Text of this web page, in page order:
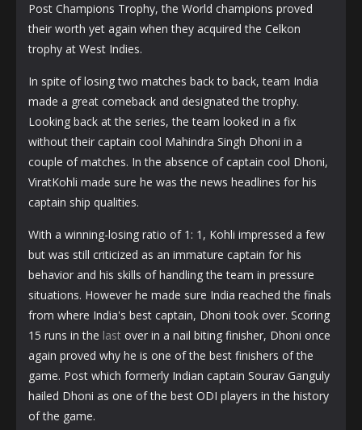
Post Champions Trophy, the World champions proved
their worth yet again when they acquired the Celkon
trophy at West Indies.
In spite of losing two matches back to back, team India
made a great comeback and designated the trophy.
Looking back at the series, the team looked in a fix
without their captain cool Mahindra Singh Dhoni in a
couple of matches. In the absence of captain cool Dhoni,
ViratKohli made sure he was the news headlines for his
captain ship qualities.
With a winning-losing ratio of 1: 1, Kohli impressed a few
but was still criticized as an immature captain for his
behavior and his skills of handling the team in pressure
situations. However he made sure India reached the finals
from where India's best captain, Dhoni took over. Scoring
15 runs in the last over in a nail biting finisher, Dhoni once
again proved why he is one of the best finishers of the
game. Post which formerly Indian captain Sourav Ganguly
hailed Dhoni as one of the best ODI players in the history
of the game.